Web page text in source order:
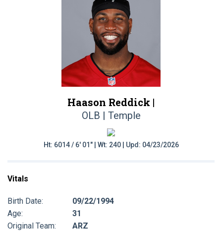
Haason Reddick |
OLB | Temple
Ht: 6014 / 6' 01" | Wt: 240 | Upd: 04/23/2026
Vitals
Birth Date:
09/22/1994
Age:
31
Original Team:
ARZ